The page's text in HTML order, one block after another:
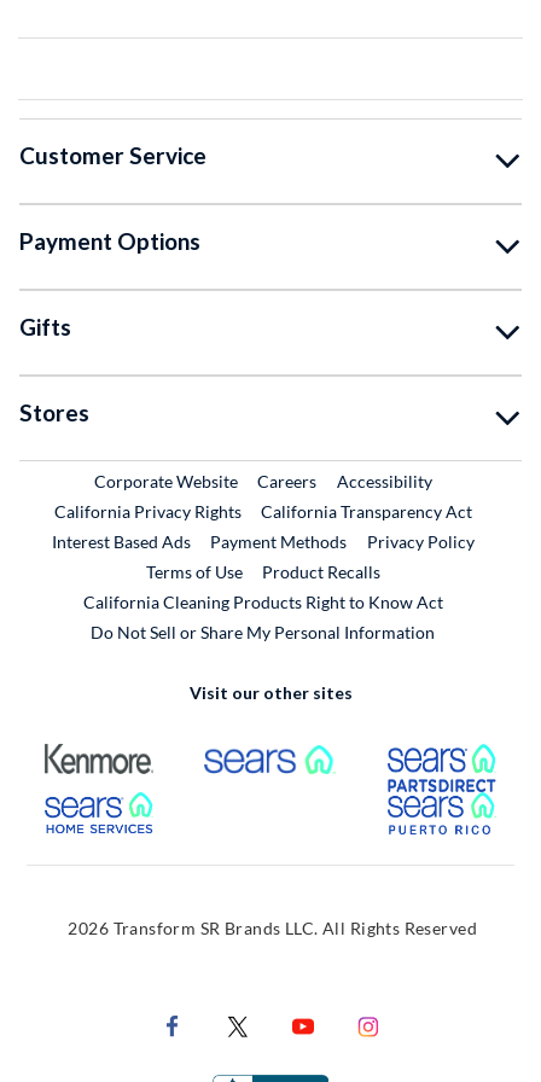
Customer Service
Payment Options
Gifts
Stores
Corporate WebsiteExternal Link
CareersExternal Link
Accessibility
California Privacy Rights
California Transparency Act
Interest Based Ads
Payment Methods
Privacy Policy
Terms of Use
Product RecallsExternal Link
California Cleaning Products Right to Know Act
Do Not Sell or Share My Personal Information
Visit our other sites
External Link External Link
External Link
2026 Transform SR Brands LLC. All Rights Reserved